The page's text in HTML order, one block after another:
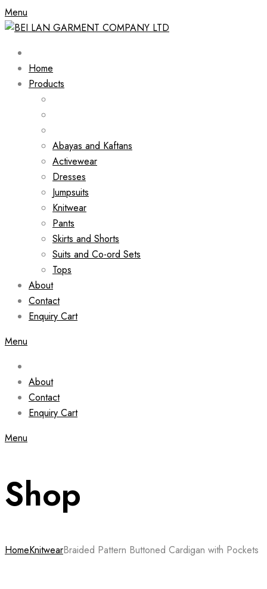
Menu
Home
Products
Abayas and Kaftans
Activewear
Dresses
Jumpsuits
Knitwear
Pants
Skirts and Shorts
Suits and Co-ord Sets
Tops
About
Contact
Enquiry Cart
Menu
About
Contact
Enquiry Cart
Menu
Shop
HomeKnitwearBraided Pattern Buttoned Cardigan with Pockets